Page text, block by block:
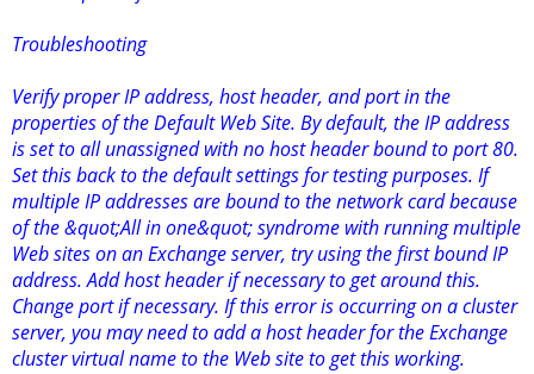
Troubleshooting
Verify proper IP address, host header, and port in the
properties of the Default Web Site. By default, the IP address
is set to all unassigned with no host header bound to port 80.
Set this back to the default settings for testing purposes. If
multiple IP addresses are bound to the network card because
of the &quot;All in one&quot; syndrome with running multiple
Web sites on an Exchange server, try using the first bound IP
address. Add host header if necessary to get around this.
Change port if necessary. If this error is occurring on a cluster
server, you may need to add a host header for the Exchange
cluster virtual name to the Web site to get this working.